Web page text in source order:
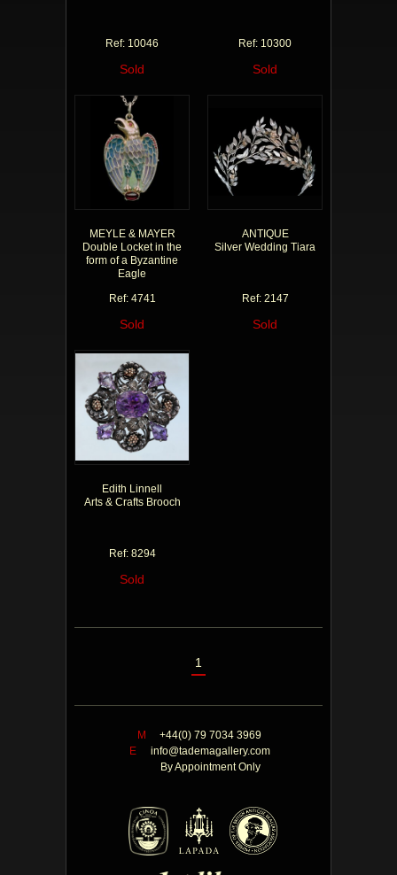
Ref: 10046
Sold
Ref: 10300
Sold
MEYLE & MAYER
Double Locket in the
form of a Byzantine
Eagle
Ref: 4741
Sold
ANTIQUE
Silver Wedding Tiara
Ref: 2147
Sold
Edith Linnell
Arts & Crafts Brooch
Ref: 8294
Sold
1
M
+44(0) 79 7034 3969
E
info@tademagallery.com
By Appointment Only